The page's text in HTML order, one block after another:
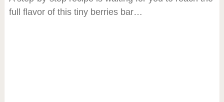
full flavor of this tiny berries bar…